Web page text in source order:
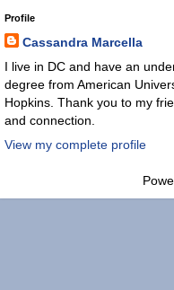
Profile
Cassandra Marcella
I live in DC and have an
degree from American
Hopkins. Thank you to my
and connection.
View my complete profile